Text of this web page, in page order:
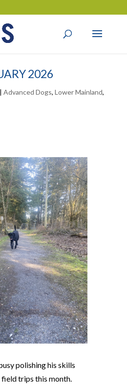
2026
Advanced Dogs, Lower Mainland,
polishing his skills
field trips this month.